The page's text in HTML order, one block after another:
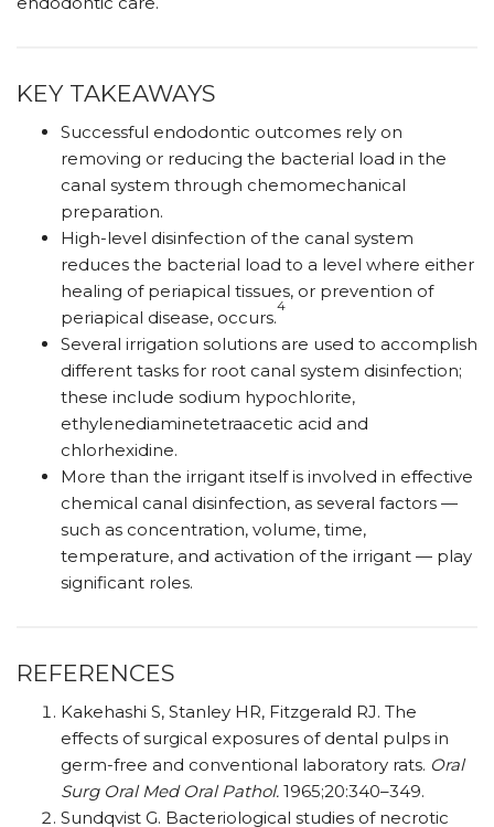
KEY TAKEAWAYS
Successful endodontic outcomes rely on
removing or reducing the bacterial load in the
canal system through chemomechanical
preparation.
High-level disinfection of the canal system
reduces the bacterial load to a level where either
healing of periapical tissues, or prevention of
periapical disease, occurs.
4
Several irrigation solutions are used to accomplish
different tasks for root canal system disinfection;
these include sodium hypochlorite,
ethylenediaminetetraacetic acid and
chlorhexidine.
More than the irrigant itself is involved in effective
chemical canal disinfection, as several factors —
such as concentration, volume, time,
temperature, and activation of the irrigant — play
significant roles.
REFERENCES
Kakehashi S, Stanley HR, Fitzgerald RJ. The
effects of surgical exposures of dental pulps in
germ-free and conventional laboratory rats. Oral
Surg Oral Med Oral Pathol. 1965;20:340–349.
Sundqvist G. Bacteriological studies of necrotic